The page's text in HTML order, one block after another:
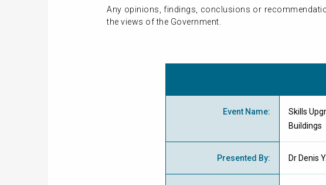
Any opinions, findings, conclusions or
the views of the Government.
Event Name:
Skills
Buildings
Presented By: Dr Denis